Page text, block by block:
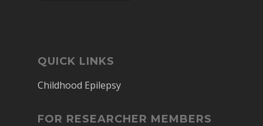
QUICK LINKS
Childhood Epilepsy
FOR RESEARCHER MEMBERS